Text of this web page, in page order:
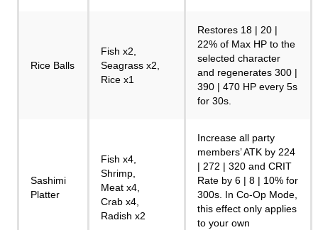
Rice Balls
Fish x2,
Seagrass x2,
Rice x1
Restores 18 | 20 |
22% of Max HP to the
selected character
and regenerates 300 |
390 | 470 HP every 5s
for 30s.
Sashimi
Platter
Fish x4,
Shrimp,
Meat x4,
Crab x4,
Radish x2
Increase all party
members’ ATK by 224
| 272 | 320 and CRIT
Rate by 6 | 8 | 10% for
300s. In Co-Op Mode,
this effect only applies
to your own